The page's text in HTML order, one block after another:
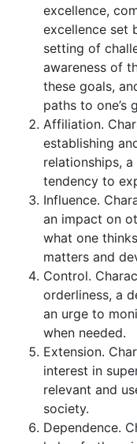
excellence,
excellence set
setting of
awareness of
these goals,
paths to one’s
Affiliation.
establishing
relationships,
tendency to
Influence.
an impact on
what one
matters and
Control.
orderliness, a
an urge to
when needed.
Extension.
interest in
rele­vant and
society.
Dependence.